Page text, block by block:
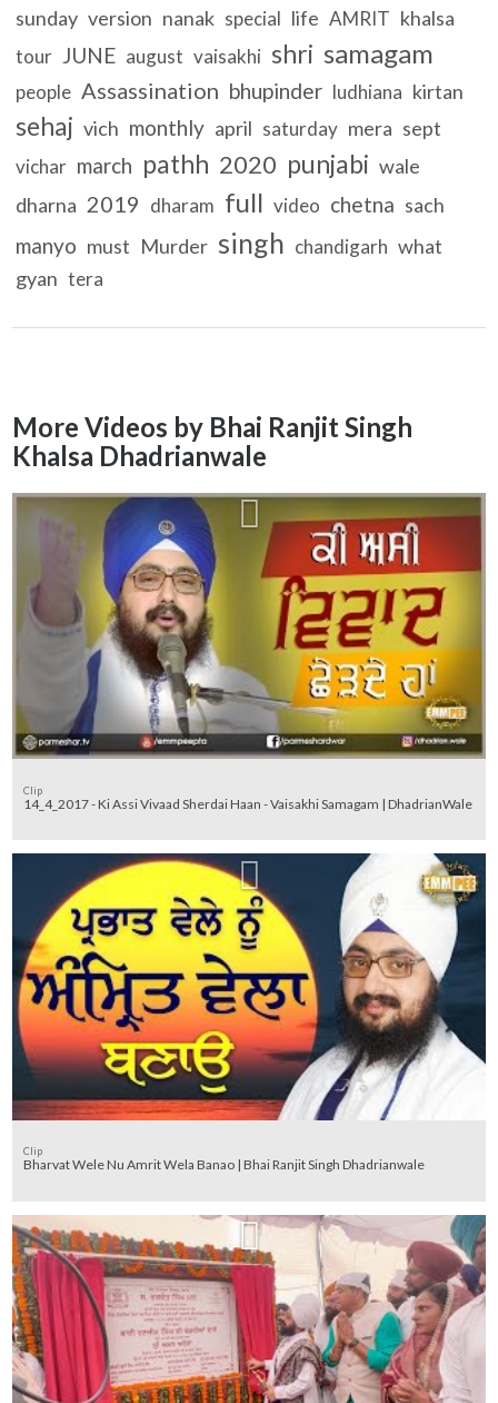
sunday version nanak special life AMRIT khalsa
tour JUNE august vaisakhi shri samagam
people Assassination bhupinder ludhiana kirtan
sehaj vich monthly april saturday mera sept
vichar march pathh 2020 punjabi wale
dharna 2019 dharam full video chetna sach
manyo must Murder singh chandigarh what
gyan tera
More Videos by Bhai Ranjit Singh
Khalsa Dhadrianwale
Clip
14_4_2017 - Ki Assi Vivaad Sherdai Haan - Vaisakhi Samagam | DhadrianWale
Clip
Bharvat Wele Nu Amrit Wela Banao | Bhai Ranjit Singh Dhadrianwale